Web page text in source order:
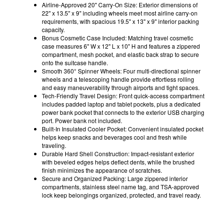
Airline-Approved 20" Carry-On Size: Exterior dimensions of
22" x 13.5" x 9" including wheels meet most airline carry-on
requirements, with spacious 19.5" x 13" x 9" interior packing
capacity.
Bonus Cosmetic Case Included: Matching travel cosmetic
case measures 6" W x 12" L x 10" H and features a zippered
compartment, mesh pocket, and elastic back strap to secure
onto the suitcase handle.
Smooth 360° Spinner Wheels: Four multi-directional spinner
wheels and a telescoping handle provide effortless rolling
and easy maneuverability through airports and tight spaces.
Tech-Friendly Travel Design: Front quick-access compartment
includes padded laptop and tablet pockets, plus a dedicated
power bank pocket that connects to the exterior USB charging
port. Power bank not included.
Built-In Insulated Cooler Pocket: Convenient insulated pocket
helps keep snacks and beverages cool and fresh while
traveling.
Durable Hard Shell Construction: Impact-resistant exterior
with beveled edges helps deflect dents, while the brushed
finish minimizes the appearance of scratches.
Secure and Organized Packing: Large zippered interior
compartments, stainless steel name tag, and TSA-approved
lock keep belongings organized, protected, and travel ready.